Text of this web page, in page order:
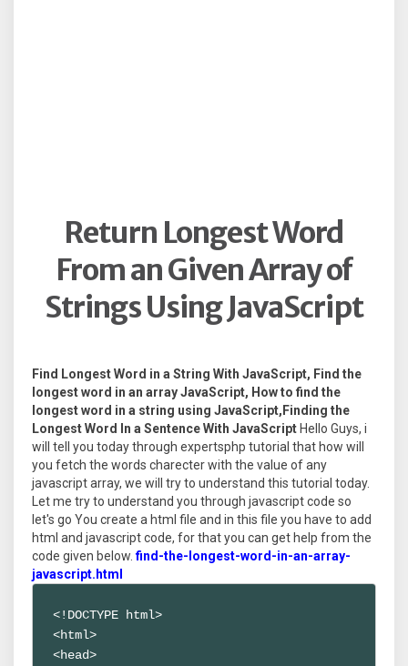
Return Longest Word
From an Given Array of
Strings Using JavaScript
Find Longest Word in a String With JavaScript, Find the
longest word in an array JavaScript, How to find the
longest word in a string using JavaScript,Finding the
Longest Word In a Sentence With JavaScript Hello Guys, i
will tell you today through expertsphp tutorial that how will
you fetch the words charecter with the value of any
javascript array, we will try to understand this tutorial today.
Let me try to understand you through javascript code so
let's go You create a html file and in this file you have to add
html and javascript code, for that you can get help from the
code given below.find-the-longest-word-in-an-array-
javascript.html
<!DOCTYPE html>
<html>
<head>